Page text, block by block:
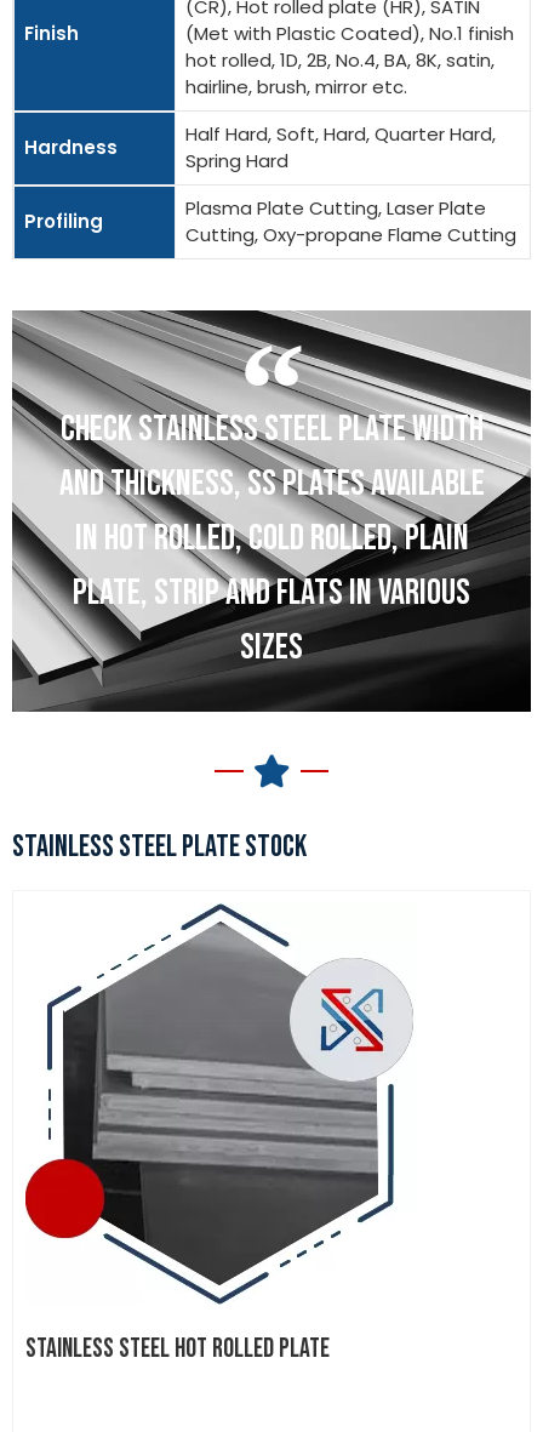
Finish
(CR), Hot rolled plate (HR), SATIN
(Met with Plastic Coated), No.1 finish
hot rolled, 1D, 2B, No.4, BA, 8K, satin,
hairline, brush, mirror etc.
Hardness
Half Hard, Soft, Hard, Quarter Hard,
Spring Hard
Profiling
Plasma Plate Cutting, Laser Plate
Cutting, Oxy-propane Flame Cutting
CHECK STAINLESS STEEL PLATE WIDTH
AND THICKNESS, SS PLATES AVAILABLE
IN HOT ROLLED, COLD ROLLED, PLAIN
PLATE, STRIP AND FLATS IN VARIOUS
SIZES
STAINLESS STEEL PLATE STOCK
STAINLESS STEEL HOT ROLLED PLATE